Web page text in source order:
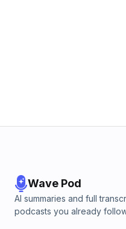
Wave Pod
AI summaries and full
podcasts you already